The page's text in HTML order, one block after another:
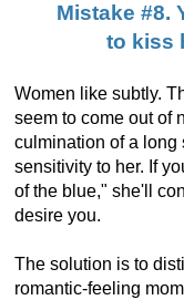
Mistake #8.
to kiss
Women like subtly.
seem to come out of
culmination of a long
sensitivity to her. If
of the blue," she'll
desire you.
The solution is to
romantic-feeling